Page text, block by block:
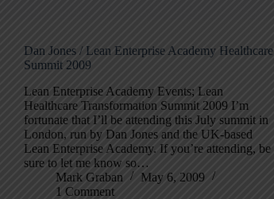
Dan Jones / Lean Enterprise Academy Healthcare
Summit 2009
Lean Enterprise Academy Events; Lean
Healthcare Transformation Summit 2009 I’m
fortunate that I’ll be attending this July summit in
London, run by Dan Jones and the UK-based
Lean Enterprise Academy. If you’re attending, be
sure to let me know so…
Mark Graban
May 6, 2009
1 Comment